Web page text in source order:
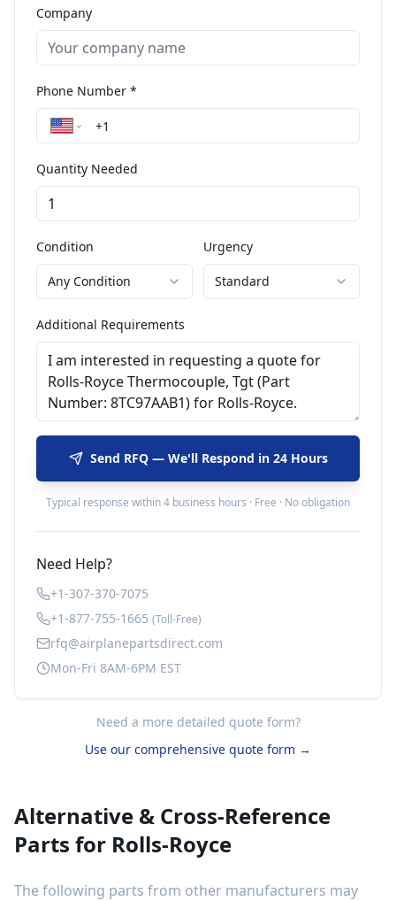
Company
Phone Number *
Quantity Needed
Condition
Any Condition
Urgency
Standard
Additional Requirements
Send RFQ — We'll Respond in 24 Hours
Typical response within 4 business hours · Free · No obligation
Need Help?
+1-307-370-7075
+1-877-755-1665 (Toll-Free)
rfq@airplanepartsdirect.com
Mon-Fri 8AM-6PM EST
Need a more detailed quote form?
Use our comprehensive quote form →
Alternative & Cross-Reference
Parts for Rolls-Royce
The following parts from other manufacturers may